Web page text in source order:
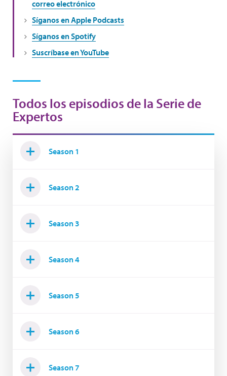
correo electrónico
Síganos en Apple Podcasts
Síganos en Spotify
Suscríbase en YouTube
Todos los episodios de la Serie de
Expertos
Season 1
Season 2
Season 3
Season 4
Season 5
Season 6
Season 7